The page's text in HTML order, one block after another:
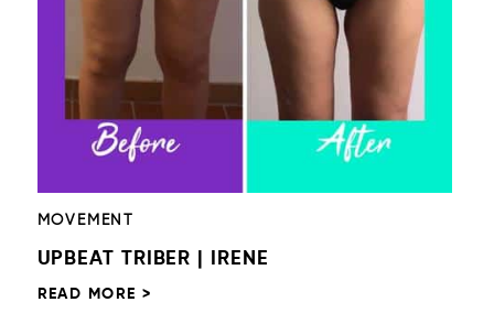
MOVEMENT
UPBEAT TRIBER | IRENE
READ MORE >